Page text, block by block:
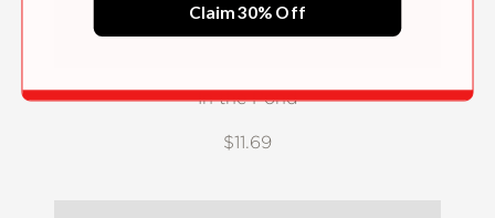
In the Pond
$11.69
Claim 30% Off